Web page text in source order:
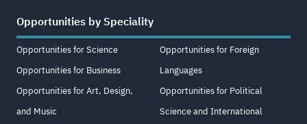
Opportunities by Speciality
Opportunities for Science
Opportunities for Business
Opportunities for Art, Design,
and Music
Opportunities for Foreign
Languages
Opportunities for Political
Science and International